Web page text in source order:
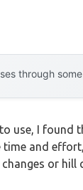
through
use, I found
and
or hill